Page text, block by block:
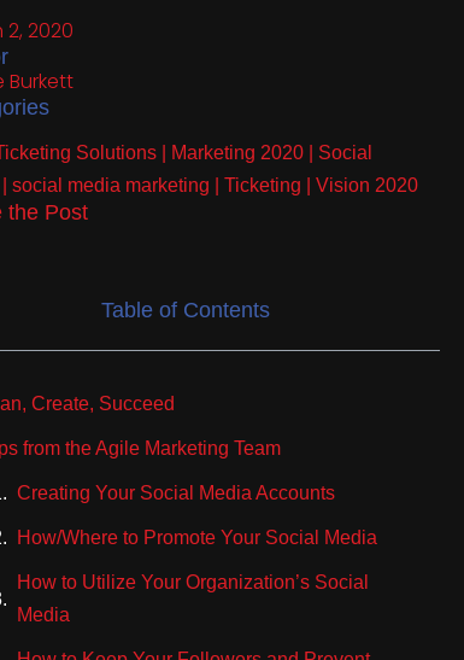
2020
Burkett
Solutions| Marketing 2020| Social
social media marketing Ticketing Vision 2020
the Post
Table of Contents
Create, Succeed
from the Agile Marketing Team
Creating Your Social Media Accounts
How/Where to Promote Your Social Media
How to Utilize Your Organization’s Social
Media